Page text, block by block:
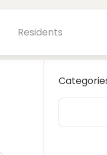
Residents